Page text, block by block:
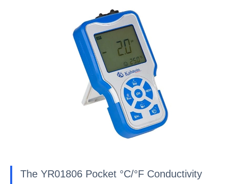
The YR01806 Pocket °C/°F Conductivity